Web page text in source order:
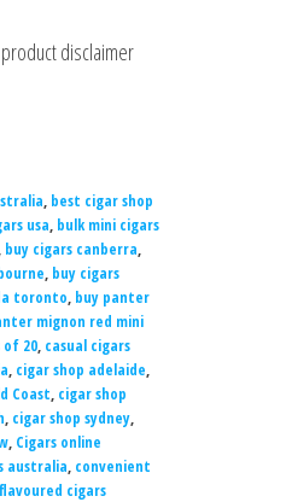
disclaimer
, best cigar shop
usa, bulk mini cigars
buy cigars canberra,
, buy cigars
toronto, buy panter
mignon red mini
20, casual cigars
, cigar shop adelaide,
Coast, cigar shop
, cigar shop sydney,
, Cigars online
australia, convenient
flavoured cigars